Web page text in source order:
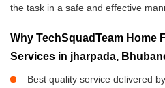
the task in a safe and effective
Why TechSquadTeam Home
Services in jharpada,
Best quality service delivered